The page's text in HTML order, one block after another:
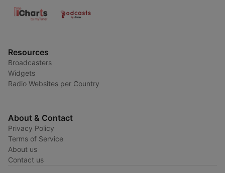
Resources
Broadcasters
Widgets
Radio Websites per Country
About & Contact
Privacy Policy
Terms of Service
About us
Contact us